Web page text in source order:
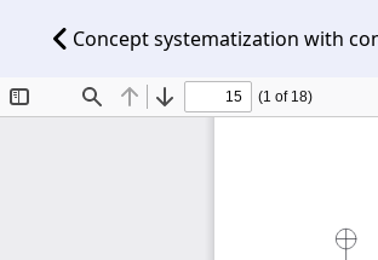
Concept systematization with